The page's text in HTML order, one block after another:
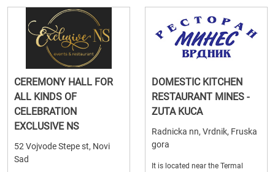
CEREMONY HALL FOR
ALL KINDS OF
CELEBRATION
EXCLUSIVE NS
52 Vojvode Stepe st, Novi
Sad
DOMESTIC KITCHEN
RESTAURANT MINES -
ZUTA KUCA
Radnicka nn, Vrdnik, Fruska
gora
It is located near the Termal